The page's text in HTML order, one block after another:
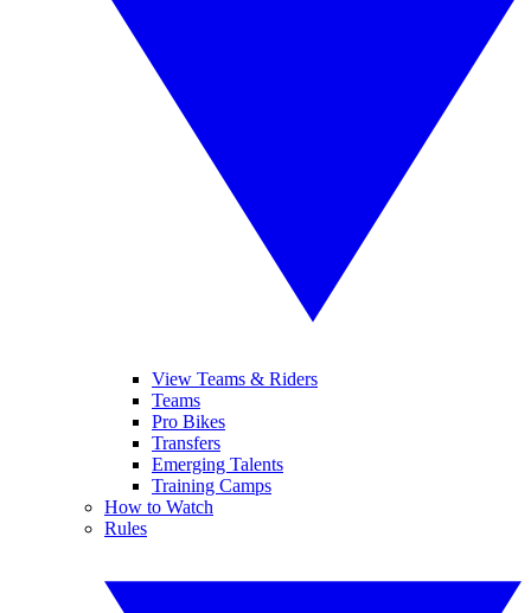
View Teams & Riders
Teams
Pro Bikes
Transfers
Emerging Talents
Training Camps
How to Watch
Rules